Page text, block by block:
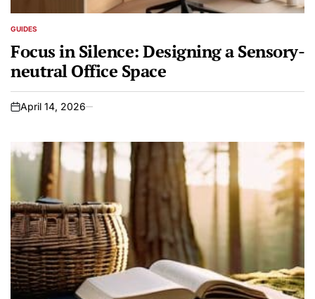
POSTED
GUIDES
Focus in Silence: Designing a Sensory-
neutral Office Space
on
April 14, 2026